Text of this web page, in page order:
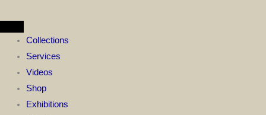
to
contentCollections
Services
Videos
Shop
Exhibitions